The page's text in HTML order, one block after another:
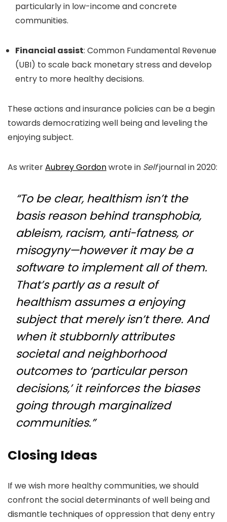
particularly in low-income and concrete
communities.
Financial assist: Common Fundamental Revenue
(UBI) to scale back monetary stress and develop
entry to more healthy decisions.
These actions and insurance policies can be a begin
towards democratizing well being and leveling the
enjoying subject.
As writerAubrey Gordonwrote in Selfjournal in 2020:
“To be clear, healthism isn’t the
basis reason behind transphobia,
ableism, racism, anti-fatness, or
misogyny—however it may be a
software to implement all of them.
That’s partly as a result of
healthism assumes a enjoying
subject that merely isn’t there. And
when it stubbornly attributes
societal and neighborhood
outcomes to ‘particular person
decisions,’ it reinforces the biases
going through marginalized
communities.”
Closing Ideas
If we wish more healthy communities, we should
confront the social determinants of well being and
dismantle techniques of oppression that deny entry